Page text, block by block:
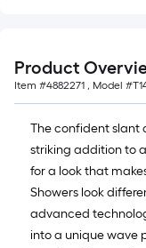
Product
Item #4882271 , Model #
The confident slant
striking addition to
for a look that
Showers look
advanced
into a unique wave